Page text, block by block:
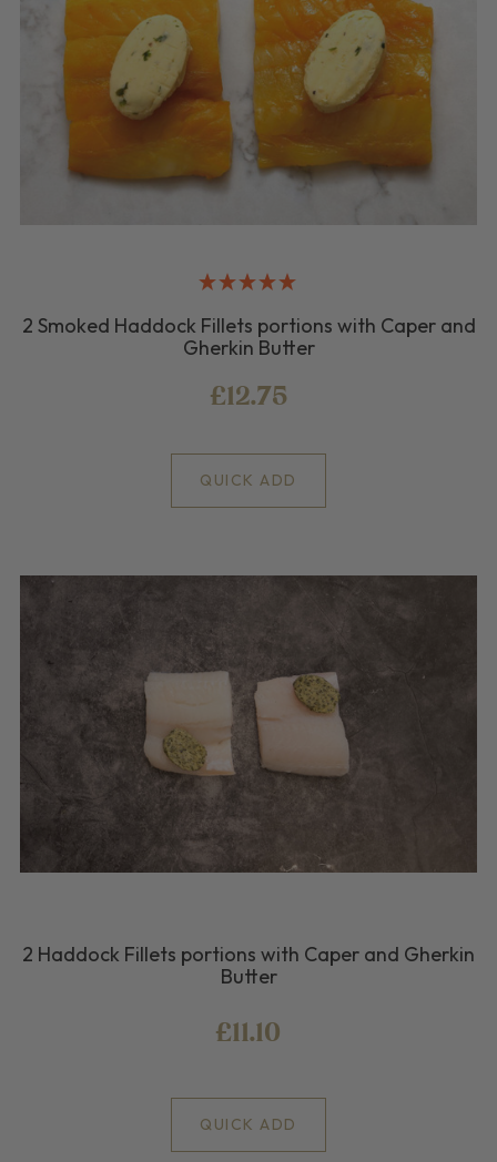
2 Smoked Haddock Fillets portions with Caper and
Gherkin Butter
£12.75
QUICK ADD
2 Haddock Fillets portions with Caper and Gherkin
Butter
£11.10
QUICK ADD